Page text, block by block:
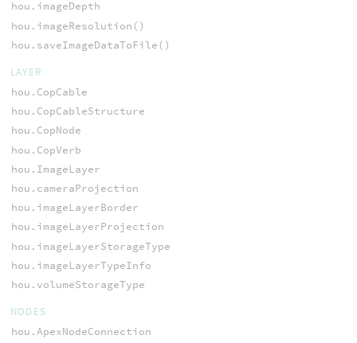
hou.imageDepth
hou.imageResolution()
hou.saveImageDataToFile()
LAYER
hou.CopCable
hou.CopCableStructure
hou.CopNode
hou.CopVerb
hou.ImageLayer
hou.cameraProjection
hou.imageLayerBorder
hou.imageLayerProjection
hou.imageLayerStorageType
hou.imageLayerTypeInfo
hou.volumeStorageType
NODES
hou.ApexNodeConnection